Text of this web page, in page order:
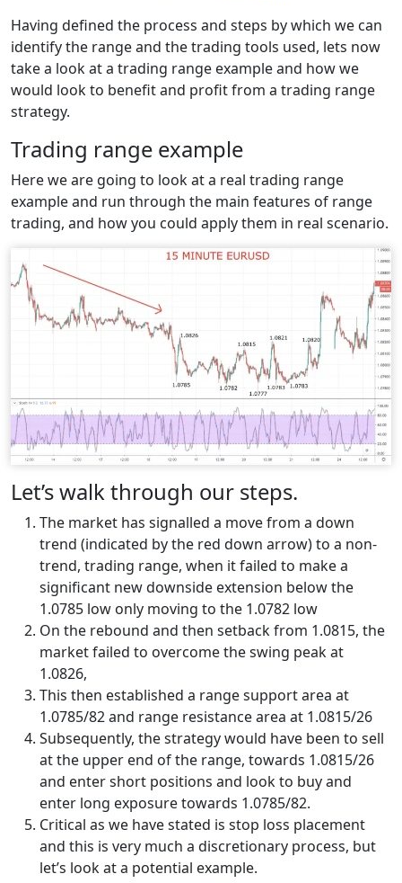
Having defined the process and steps by which we can
identify the range and the trading tools used, lets now
take a look at a trading range example and how we
would look to benefit and profit from a trading range
strategy.
Trading range example
Here we are going to look at a real trading range
example and run through the main features of range
trading, and how you could apply them in real scenario.
Let’s walk through our steps.
The market has signalled a move from a down
trend (indicated by the red down arrow) to a non-
trend, trading range, when it failed to make a
significant new downside extension below the
1.0785 low only moving to the 1.0782 low
On the rebound and then setback from 1.0815, the
market failed to overcome the swing peak at
1.0826,
This then established a range support area at
1.0785/82 and range resistance area at 1.0815/26
Subsequently, the strategy would have been to sell
at the upper end of the range, towards 1.0815/26
and enter short positions and look to buy and
enter long exposure towards 1.0785/82.
Critical as we have stated is stop loss placement
and this is very much a discretionary process, but
let’s look at a potential example.